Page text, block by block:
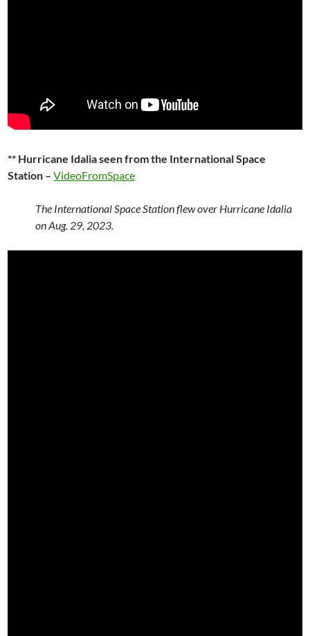
** Hurricane Idalia seen from the International Space
Station – VideoFromSpace
The International Space Station flew over Hurricane Idalia
on Aug. 29, 2023.